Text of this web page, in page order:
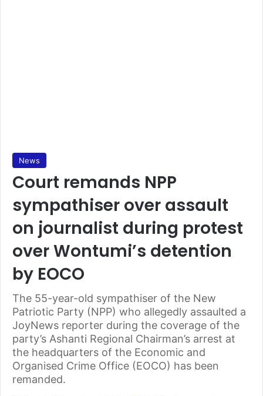
News
Court remands NPP
sympathiser over assault
on journalist during protest
over Wontumi’s detention
by EOCO
The 55-year-old sympathiser of the New
Patriotic Party (NPP) who allegedly assaulted a
JoyNews reporter during the coverage of the
party’s Ashanti Regional Chairman’s arrest at
the headquarters of the Economic and
Organised Crime Office (EOCO) has been
remanded.